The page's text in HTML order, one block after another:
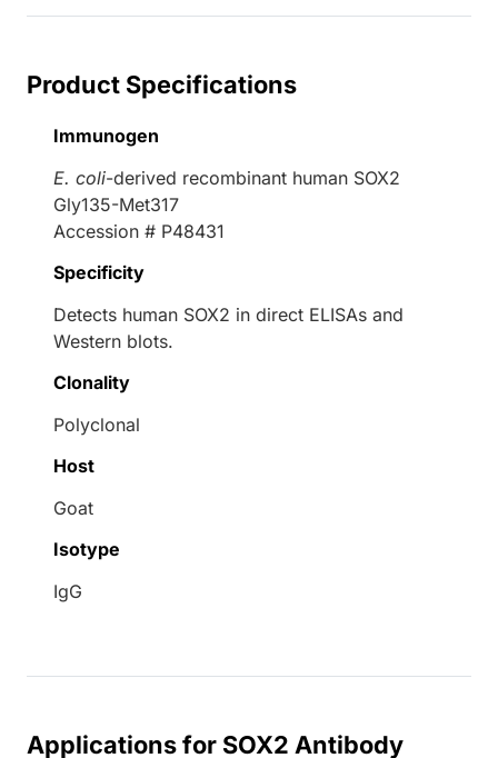
Product Specifications
Immunogen
E. coli-derived recombinant human SOX2
Gly135-Met317
Accession # P48431
Specificity
Detects human SOX2 in direct ELISAs and
Western blots.
Clonality
Polyclonal
Host
Goat
Isotype
IgG
Applications for SOX2 Antibody